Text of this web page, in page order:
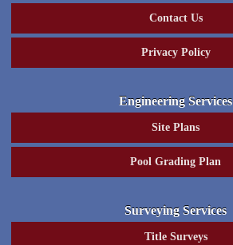
Contact Us
Privacy Policy
Engineering Services
Site Plans
Pool Grading Plan
Surveying Services
Title Surveys